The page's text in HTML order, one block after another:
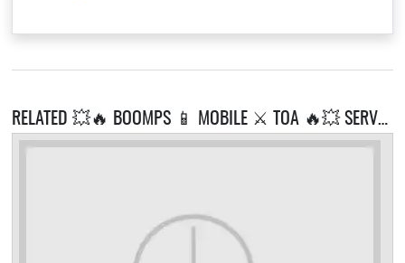
RELATED 💥🔥 BOOMPS 📱 MOBILE ⚔️ TOA 🔥💥 SERVERS